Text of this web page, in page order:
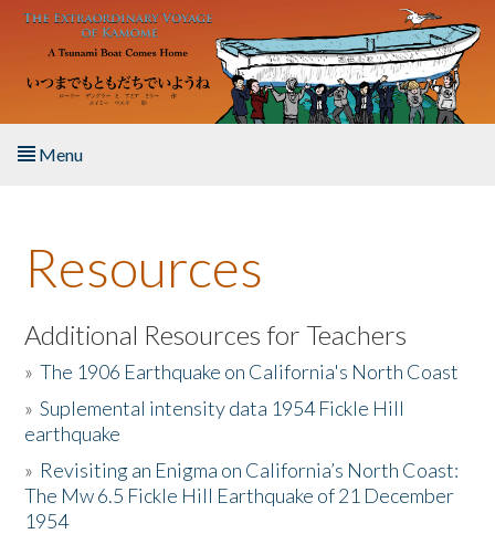
Skip to main content
Menu
About the Book
Listen to the Book
Activities
The Story & Student Exchange
Resources
Resources
Additional Resources for Teachers
»The 1906 Earthquake on California's North Coast
»Suplemental intensity data 1954 Fickle Hill
earthquake
» Revisiting an Enigma on California’s North Coast:
The Mw 6.5 Fickle Hill Earthquake of 21 December
1954